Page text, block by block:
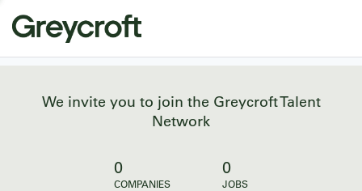
We invite you to join the Greycroft Talent
Network
0
COMPANIES
0
JOBS